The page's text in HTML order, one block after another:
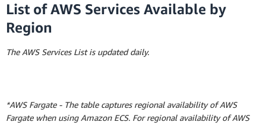
List of AWS Services Available by
Region
The AWS Services List is updated daily.
*AWS Fargate - The table captures regional availability of AWS
Fargate when using Amazon ECS. For regional availability of AWS